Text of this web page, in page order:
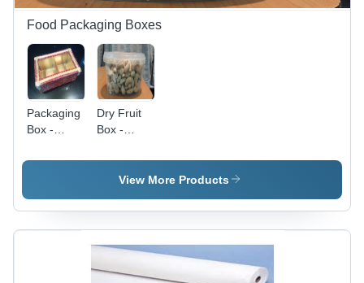
Food Packaging Boxes
Packaging
Box -
Grade
Custom
Sizes
Dry Fruit
Box -
Quality
Inner
Eco-
Friendly
Materials,
Customizable
Designs
View More Products